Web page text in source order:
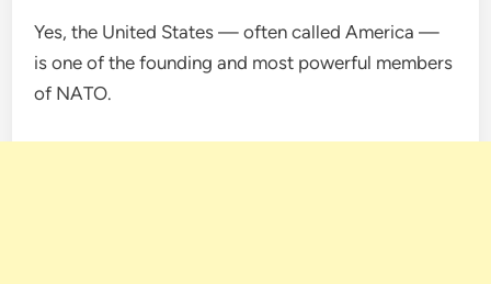
Yes, the United States — often called America —
is one of the founding and most powerful members
of NATO.